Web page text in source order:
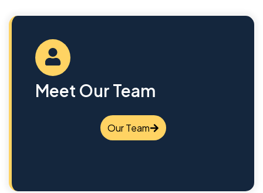
Meet Our Team
Our Team